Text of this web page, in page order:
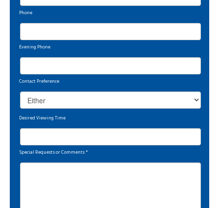
Phone
Evening Phone
Contact Preference
Desired Viewing Time
Special Requests or Comments*